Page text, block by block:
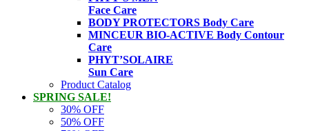
Face Care
BODY PROTECTORS Body Care
MINCEUR BIO-ACTIVE Body Contour
Care
PHYT’SOLAIRE
Sun Care
Product Catalog
SPRING SALE!
30% OFF
50% OFF